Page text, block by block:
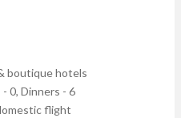
boutique hotels
0, Dinners - 6
flight